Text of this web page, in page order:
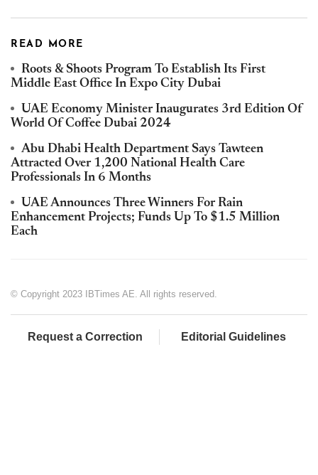
READ MORE
Roots & Shoots Program To Establish Its First
Middle East Office In Expo City Dubai
UAE Economy Minister Inaugurates 3rd Edition Of
World Of Coffee Dubai 2024
Abu Dhabi Health Department Says Tawteen
Attracted Over 1,200 National Health Care
Professionals In 6 Months
UAE Announces Three Winners For Rain
Enhancement Projects; Funds Up To $1.5 Million
Each
© Copyright 2023 IBTimes AE. All rights reserved.
Request a Correction Editorial Guidelines